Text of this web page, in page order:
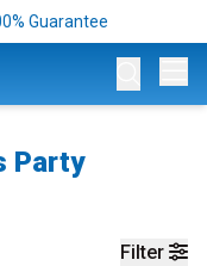
Guarantee
Party
Filter